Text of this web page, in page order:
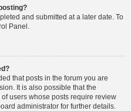
and submitted at a later date. To
Panel.
that posts in the forum you are
It is also possible that the
users whose posts require review
administrator for further details.